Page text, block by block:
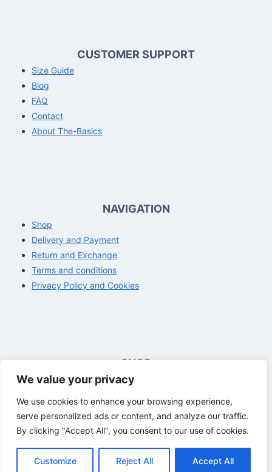
We value your privacy
We use cookies to enhance your browsing experience,
serve personalized ads or content, and analyze our traffic.
By clicking "Accept All", you consent to our use of cookies.
Customize Reject All Accept All
CUSTOMER SUPPORT
Size Guide
Blog
FAQ
Contact
About The-Basics
NAVIGATION
Shop
Delivery and Payment
Return and Exchange
Terms and conditions
Privacy Policy and Cookies
SHOP
Opening hours customer service
© 2026 The Basics - All rights reserved